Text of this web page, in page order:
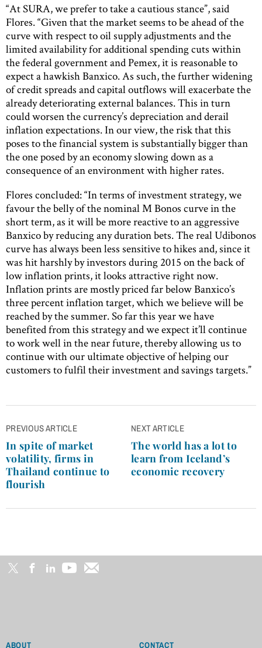
“At SURA, we prefer to take a cautious stance”, said
Flores. “Given that the market seems to be ahead of the
curve with respect to oil supply adjustments and the
limited availability for additional spending cuts within
the federal government and Pemex, it is reasonable to
expect a hawkish Banxico. As such, the further widening
of credit spreads and capital outflows will exacerbate the
already deteriorating external balances. This in turn
could worsen the currency’s depreciation and derail
inflation expectations. In our view, the risk that this
poses to the financial system is substantially bigger than
the one posed by an economy slowing down as a
consequence of an environment with higher rates.
Flores concluded: “In terms of investment strategy, we
favour the belly of the nominal M Bonos curve in the
short term, as it will be more reactive to an aggressive
Banxico by reducing any duration bets. The real Udibonos
curve has always been less sensitive to hikes and, since it
was hit harshly by investors during 2015 on the back of
low inflation prints, it looks attractive right now.
Inflation prints are mostly priced far below Banxico’s
three percent inflation target, which we believe will be
reached by the summer. So far this year we have
benefited from this strategy and we expect it’ll continue
to work well in the near future, thereby allowing us to
continue with our ultimate objective of helping our
customers to fulfil their investment and savings targets.”
Post
navigation
PREVIOUS ARTICLE
In spite of market
volatility, firms in
Thailand continue to
flourish
NEXT ARTICLE
The world has a lot to
learn from Iceland’s
economic recovery
ABOUT CONTACT